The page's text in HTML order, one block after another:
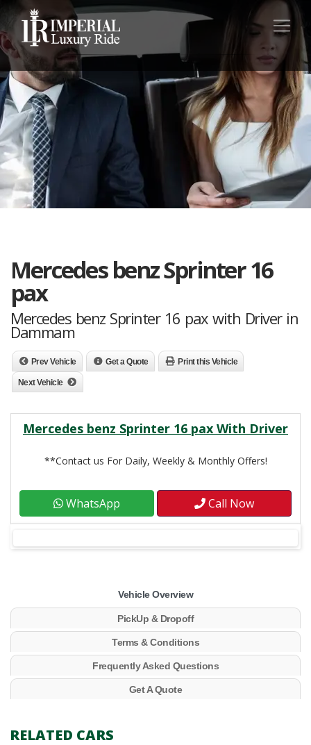
Mercedes benz Sprinter 16
pax
Mercedes benz Sprinter 16 pax with Driver in
Dammam
Prev Vehicle Get a Quote Print this Vehicle
Next Vehicle
Mercedes benz Sprinter 16 pax With Driver
**Contact us For Daily, Weekly & Monthly Offers!
WhatsApp Call Now
Vehicle Overview
PickUp & Dropoff
Terms & Conditions
Frequently Asked Questions
Get A Quote
RELATED CARS